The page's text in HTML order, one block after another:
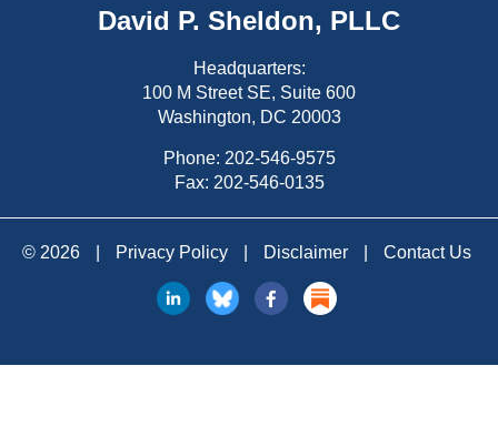
David P. Sheldon, PLLC
Headquarters:
100 M Street SE, Suite 600
Washington, DC 20003
Phone: 202-546-9575
Fax: 202-546-0135
© 2026 Privacy Policy Disclaimer Contact Us